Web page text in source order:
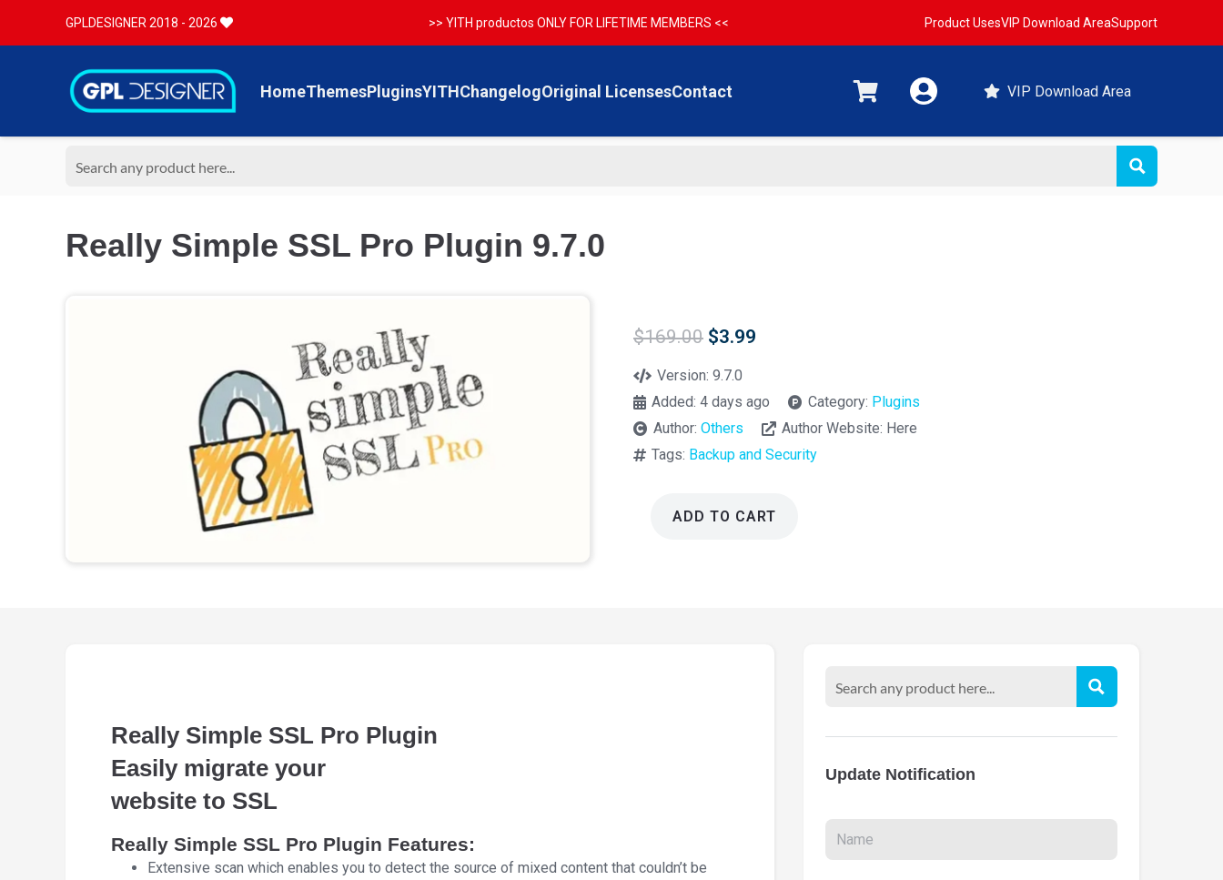
GPLDESIGNER 2018 - 2026 >> YITH productos ONLY FOR LIFETIME MEMBERS << Product UsesVIP Download AreaSupport
HomeThemesPluginsYITHChangelogOriginal LicensesContact VIP Download Area
Really Simple SSL Pro Plugin 9.7.0
$169.00 Original
was:
$169.00.
$3.99
$3.99.
Version:9.7.0
Added:4 days ago Category: Plugins
Author:Others Author Website: Here
Tags: Backup and Security
Really
ADD TO CART
Really Simple SSL Pro Plugin
Easily migrate your
website to SSL
Really Simple SSL Pro Plugin Features:
Extensive scan which enables you to detect the source of mixed content that couldn’t be
Update Notification